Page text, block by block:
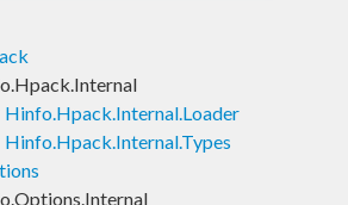
Hinfo.Hpack.Internal.Loader
Hinfo.Hpack.Internal.Types